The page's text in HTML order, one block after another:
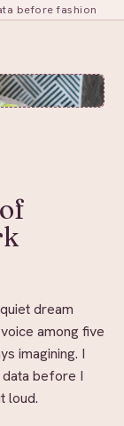
before fashion
dream
among five
imagining. I
before I
loud.